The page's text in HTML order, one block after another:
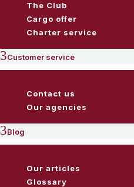
The Club
Cargo offer
Charter service
3Customer service
Contact us
Our agencies
3Blog
Our articles
Glossary